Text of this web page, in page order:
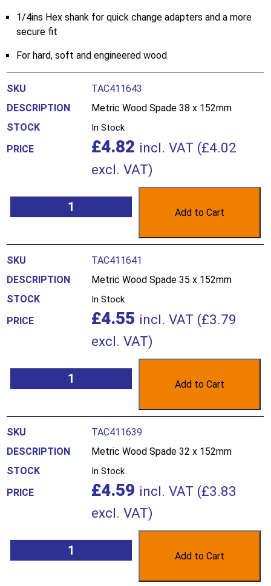
1/4ins Hex shank for quick change adapters and a more
secure fit
For hard, soft and engineered wood
TAC411643
Metric Wood Spade 38 x 152mm
In Stock
£4.82 incl. VAT (£4.02
excl. VAT)
Add to Cart
TAC411641
Metric Wood Spade 35 x 152mm
In Stock
£4.55 incl. VAT (£3.79
excl. VAT)
Add to Cart
TAC411639
Metric Wood Spade 32 x 152mm
In Stock
£4.59 incl. VAT (£3.83
excl. VAT)
Add to Cart